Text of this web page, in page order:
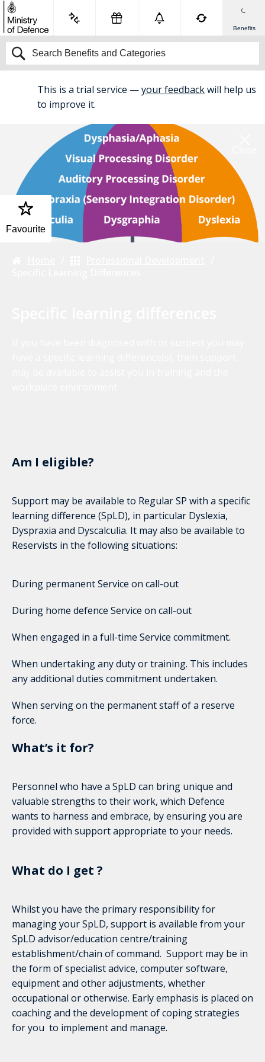
Benefits
This is a trial service —your feedbackwill help us
to improve it.
Favourite
Am I eligible?
Support may be available to Regular SP with a specific
learning difference (SpLD), in particular Dyslexia,
Dyspraxia and Dyscalculia. It may also be available to
Reservists in the following situations:
During permanent Service on call-out
During home defence Service on call-out
When engaged in a full-time Service commitment.
When undertaking any duty or training. This includes
any additional duties commitment undertaken.
When serving on the permanent staff of a reserve
force.
What’s it for?
Personnel who have a SpLD can bring unique and
valuable strengths to their work, which Defence
wants to harness and embrace, by ensuring you are
provided with support appropriate to your needs.
What do I get ?
Whilst you have the primary responsibility for
managing your SpLD, support is available from your
SpLD advisor/education centre/training
establishment/chain of command. Support may be in
the form of specialist advice, computer software,
equipment and other adjustments, whether
occupational or otherwise. Early emphasis is placed on
coaching and the development of coping strategies
for you to implement and manage.